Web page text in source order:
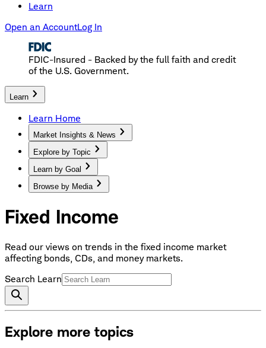
Learn
Open an AccountLog In
FDIC-Insured - Backed by the full faith and credit
of the U.S. Government.
Learn
Learn Home
Market Insights & News
Explore by Topic
Learn by Goal
Browse by Media
Fixed Income
Read our views on trends in the fixed income market
affecting bonds, CDs, and money markets.
Search Learn
Explore more topics